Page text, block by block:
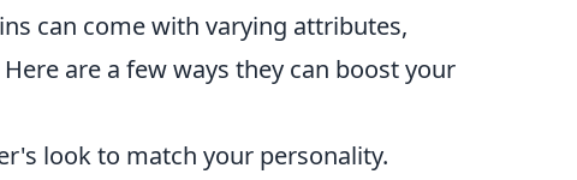
can come with varying attributes,
are a few ways they can boost your
look to match your personality.